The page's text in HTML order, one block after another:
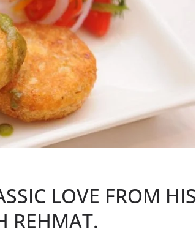
LOVE FROM HIS
REHMAT.